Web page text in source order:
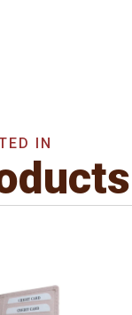
IN
Punch